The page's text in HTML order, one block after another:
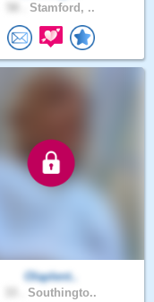
Stamford, ..
Olaplent..
Southingto..